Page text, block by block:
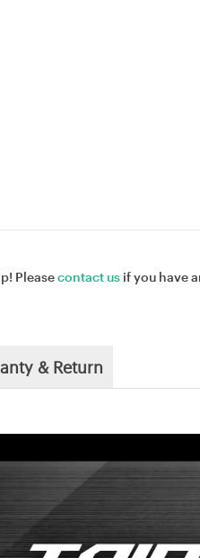
Pleasecontact us if you have
& Return